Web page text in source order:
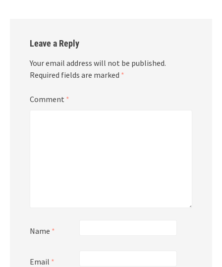
Leave a Reply
Your email address will not be published.
Required fields are marked *
Comment *
Name *
Email *